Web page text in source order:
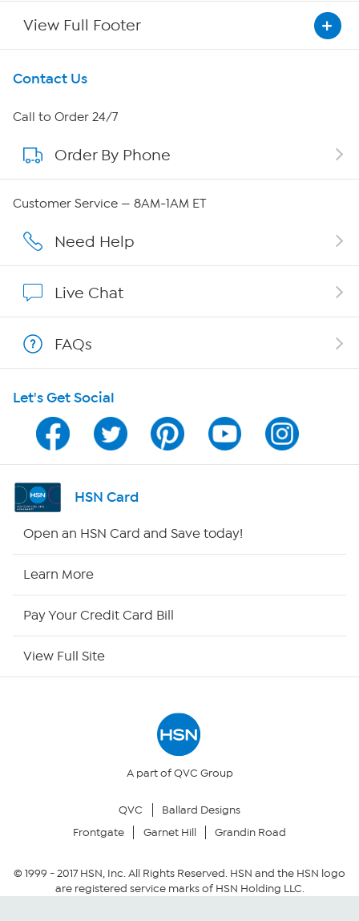
View Full Footer
Get To Know Us
About HSN
About QVC Group
Affiliate Program
Program Guide
Channel Finder
Shop By Remote
Your Privacy Choices
Community Guidelines
Contact Us
Call to Order 24/7
Order By Phone
Customer Service — 8AM-1AM ET
Need Help
Live Chat
FAQs
Let's Get Social
HSN Card
Open an HSN Card and Save today!
Learn More
Pay Your Credit Card Bill
View Full Site
A part of QVC Group
QVC
Ballard Designs
Frontgate
Garnet Hill Grandin Road
© 1999 -2017HSN, Inc. All Rights Reserved. HSN and the HSN logo
are registered service marks of HSN Holding LLC.